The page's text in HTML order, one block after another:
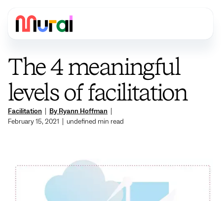
Facilitation By Ryann Hoffman
February 15, 2021
undefined min read
The 4 meaningful
levels of facilitation